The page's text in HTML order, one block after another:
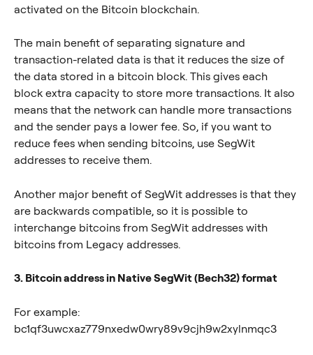
activated on the Bitcoin blockchain.
The main benefit of separating signature and
transaction-related data is that it reduces the size of
the data stored in a bitcoin block. This gives each
block extra capacity to store more transactions. It also
means that the network can handle more transactions
and the sender pays a lower fee. So, if you want to
reduce fees when sending bitcoins, use SegWit
addresses to receive them.
Another major benefit of SegWit addresses is that they
are backwards compatible, so it is possible to
interchange bitcoins from SegWit addresses with
bitcoins from Legacy addresses.
3. Bitcoin address in Native SegWit (Bech32) format
For example:
bc1qf3uwcxaz779nxedw0wry89v9cjh9w2xylnmqc3